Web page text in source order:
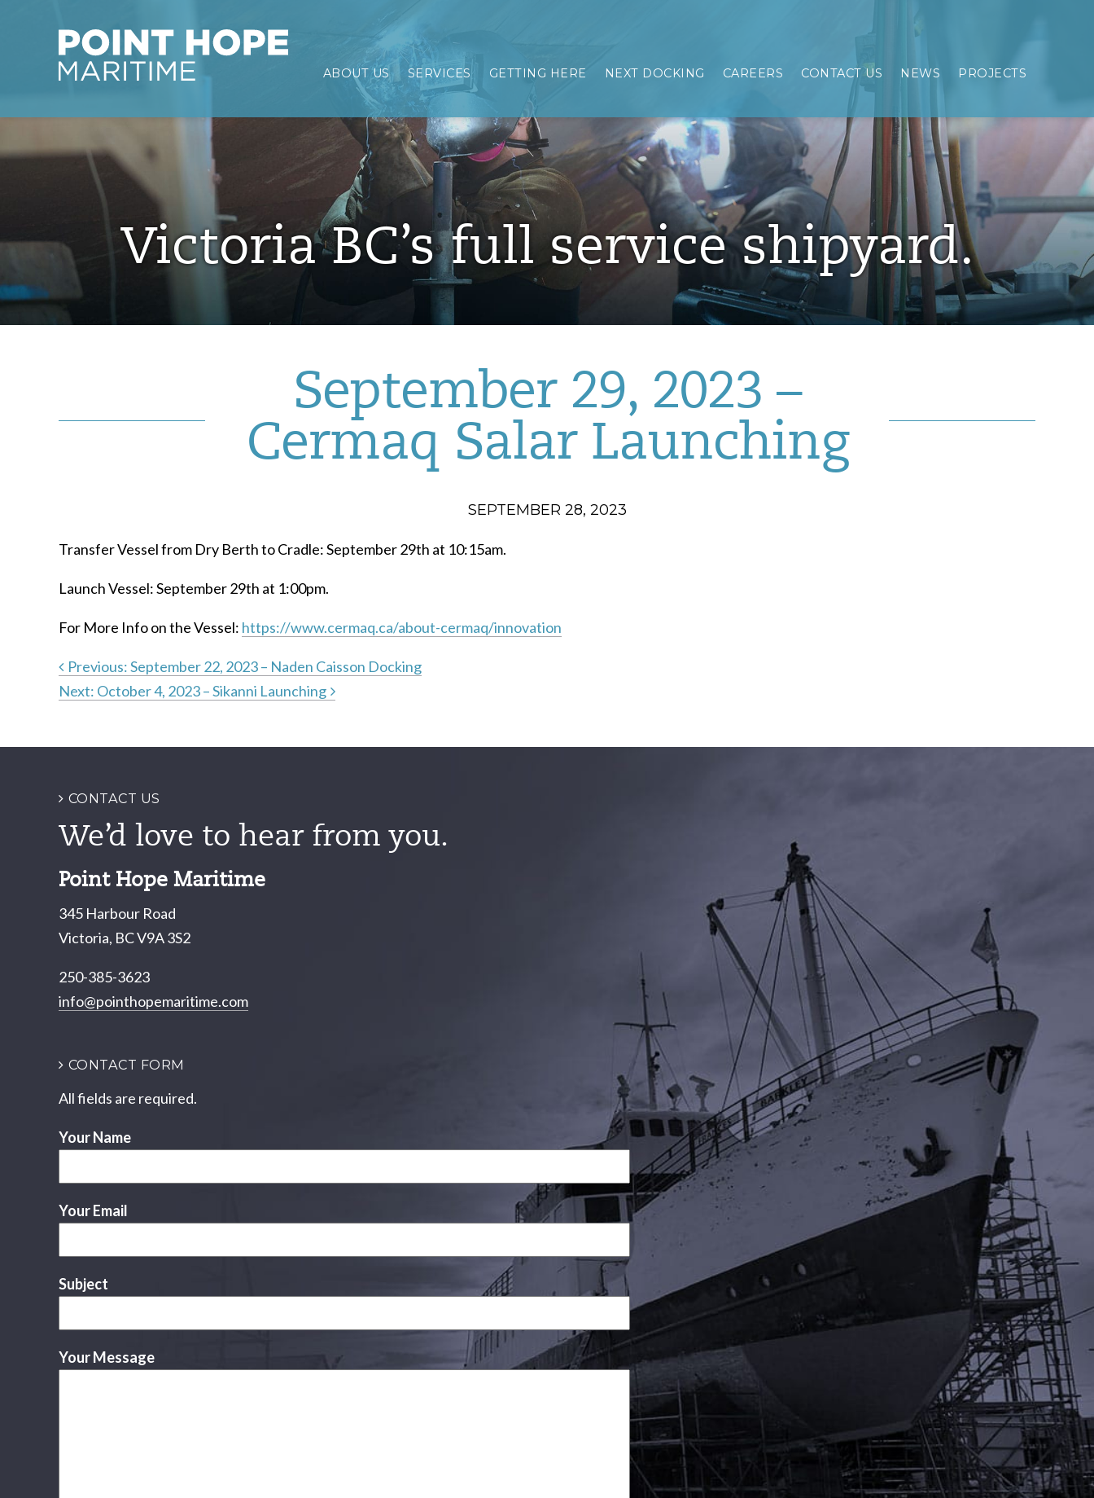
Point Hope MaritimeABOUT US SERVICES GETTING HERE NEXT DOCKING CAREERS CONTACT US NEWS PROJECTS
Victoria BC’s full service shipyard.
September 29, 2023 –
Cermaq Salar Launching
SEPTEMBER 28, 2023
Transfer Vessel from Dry Berth to Cradle: September 29th at 10:15am.
Launch Vessel: September 29th at 1:00pm.
For More Info on the Vessel: https://www.cermaq.ca/about-cermaq/innovation
navigation
Previous:September 22, 2023 – Naden Caisson Docking
Next: October 4, 2023 – Sikanni Launching
CONTACT US
We’d love to hear from you.
Point Hope Maritime
345 Harbour Road
Victoria, BC V9A 3S2
250-385-3623
info@pointhopemaritime.com
CONTACT FORM
All fields are required.
Your Name
Your Email
Subject
Your Message